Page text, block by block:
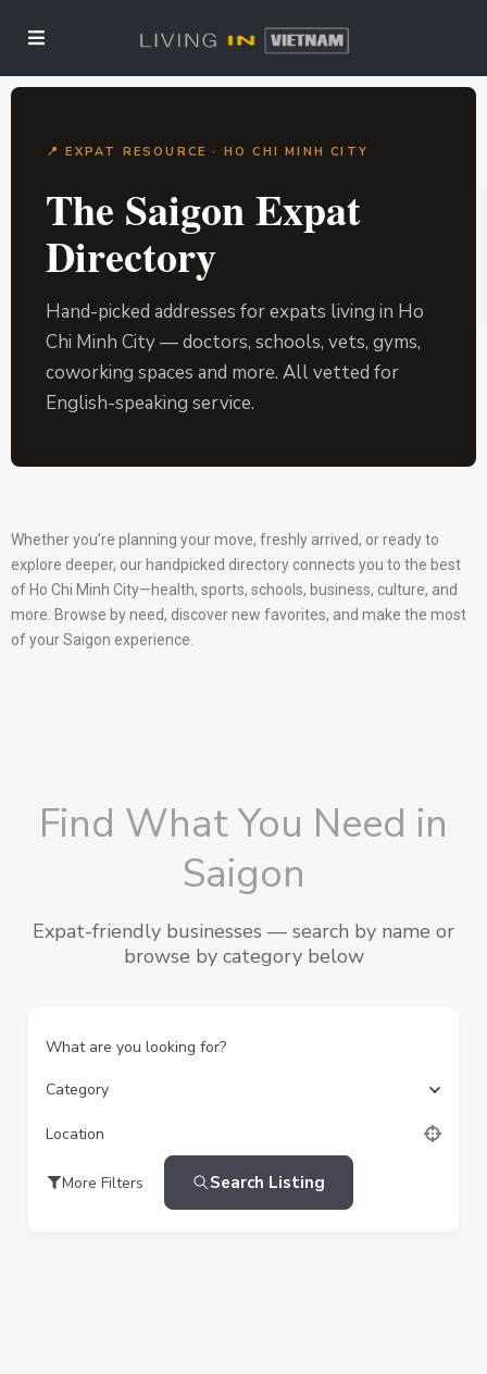
📍 EXPAT RESOURCE · HO CHI MINH CITY
The Saigon Expat
Directory
Hand-picked addresses for expats living in Ho
Chi Minh City — doctors, schools, vets, gyms,
coworking spaces and more. All vetted for
English-speaking service.
Whether you’re planning your move, freshly arrived, or ready to
explore deeper, our handpicked directory connects you to the best
of Ho Chi Minh City—health, sports, schools, business, culture, and
more. Browse by need, discover new favorites, and make the most
of your Saigon experience.
Find What You Need in
Saigon
Expat-friendly businesses — search by name or
browse by category below
What are you looking for?
Category
Location
More Filters Search Listing